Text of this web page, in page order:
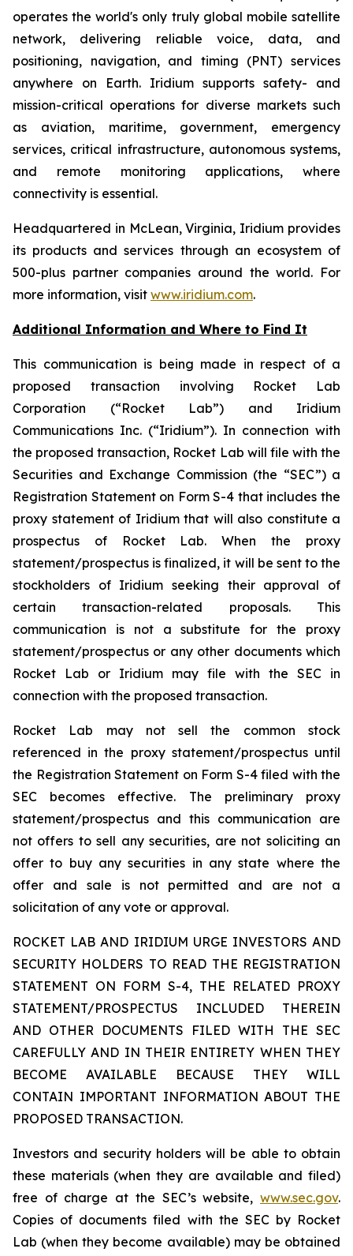
operates the world's only truly global mobile satellite
network, delivering reliable voice, data, and
positioning, navigation, and timing (PNT) services
anywhere on Earth. Iridium supports safety- and
mission-critical operations for diverse markets such
as aviation, maritime, government, emergency
services, critical infrastructure, autonomous systems,
and remote monitoring applications, where
connectivity is essential.
Headquartered in McLean, Virginia, Iridium provides
its products and services through an ecosystem of
500-plus partner companies around the world. For
more information, visit www.iridium.com.
Additional Information and Where to Find It
This communication is being made in respect of a
proposed transaction involving Rocket Lab
Corporation (“Rocket Lab”) and Iridium
Communications Inc. (“Iridium”). In connection with
the proposed transaction, Rocket Lab will file with the
Securities and Exchange Commission (the “SEC”) a
Registration Statement on Form S-4 that includes the
proxy statement of Iridium that will also constitute a
prospectus of Rocket Lab. When the proxy
statement/prospectus is finalized, it will be sent to the
stockholders of Iridium seeking their approval of
certain transaction-related proposals. This
communication is not a substitute for the proxy
statement/prospectus or any other documents which
Rocket Lab or Iridium may file with the SEC in
connection with the proposed transaction.
Rocket Lab may not sell the common stock
referenced in the proxy statement/prospectus until
the Registration Statement on Form S-4 filed with the
SEC becomes effective. The preliminary proxy
statement/prospectus and this communication are
not offers to sell any securities, are not soliciting an
offer to buy any securities in any state where the
offer and sale is not permitted and are not a
solicitation of any vote or approval.
ROCKET LAB AND IRIDIUM URGE INVESTORS AND
SECURITY HOLDERS TO READ THE REGISTRATION
STATEMENT ON FORM S-4, THE RELATED PROXY
STATEMENT/PROSPECTUS INCLUDED THEREIN
AND OTHER DOCUMENTS FILED WITH THE SEC
CAREFULLY AND IN THEIR ENTIRETY WHEN THEY
BECOME AVAILABLE BECAUSE THEY WILL
CONTAIN IMPORTANT INFORMATION ABOUT THE
PROPOSED TRANSACTION.
Investors and security holders will be able to obtain
these materials (when they are available and filed)
free of charge at the SEC’s website, www.sec.gov.
Copies of documents filed with the SEC by Rocket
Lab (when they become available) may be obtained